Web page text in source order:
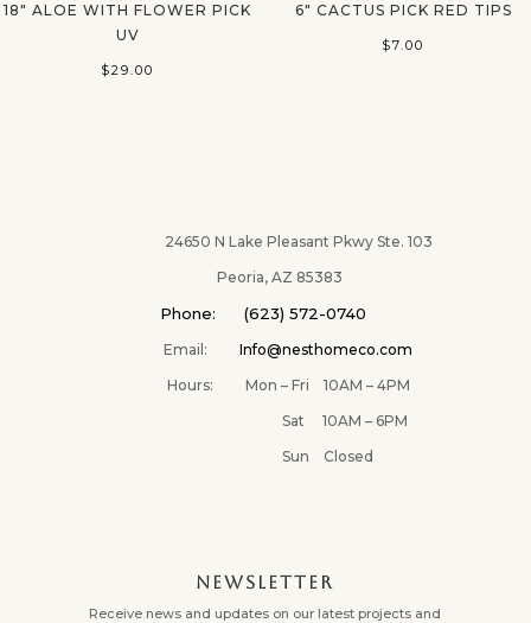
18″ ALOE WITH FLOWER PICK
UV
$29.00
6″ CACTUS PICK RED TIPS
$7.00
24650 N Lake Pleasant Pkwy Ste. 103
Peoria, AZ 85383
Phone: (623) 572-0740
Email:Info@nesthomeco.com
Hours: Mon – Fri 10AM – 4PM
Sat 10AM – 6PM
Sun Closed
NEWSLETTER
Receive news and updates on our latest projects and